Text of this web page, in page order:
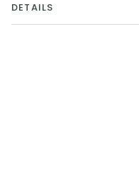
DETAILS